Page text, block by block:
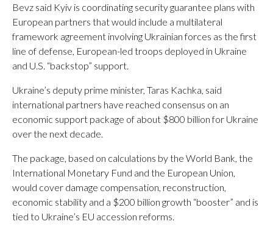
Bevz said Kyiv is coordinating security guarantee plans with
European partners that would include a multilateral
framework agreement involving Ukrainian forces as the first
line of defense, European-led troops deployed in Ukraine
and U.S. “backstop” support.
Ukraine’s deputy prime minister, Taras Kachka, said
international partners have reached consensus on an
economic support package of about $800 billion for Ukraine
over the next decade.
The package, based on calculations by the World Bank, the
International Monetary Fund and the European Union,
would cover damage compensation, reconstruction,
economic stability and a $200 billion growth “booster” and is
tied to Ukraine’s EU accession reforms.